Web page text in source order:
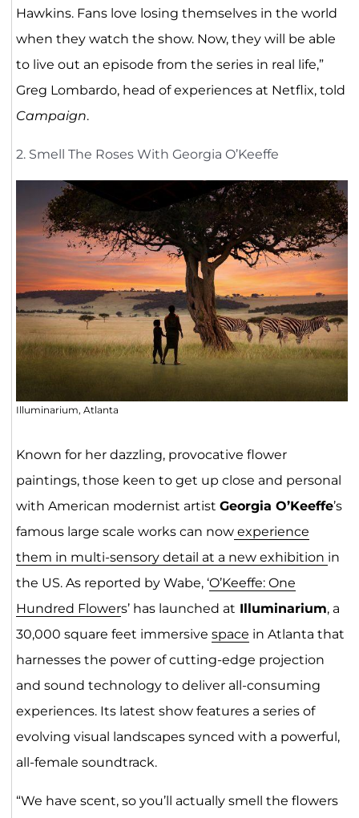
Hawkins. Fans love losing themselves in the world
when they watch the show. Now, they will be able
to live out an episode from the series in real life,”
Greg Lombardo, head of experiences at Netflix, told
Campaign.
2. Smell The Roses With Georgia O’Keeffe
Illuminarium, Atlanta
Known for her dazzling, provocative flower
paintings, those keen to get up close and personal
with American modernist artist Georgia O’Keeffe’s
famous large scale works can nowexperience
them in multi-sensory detail at a new exhibition in
the US. As reported by Wabe, ‘O’Keeffe: One
Hundred Flowers’ has launched at Illuminarium, a
30,000 square feet immersive space in Atlanta that
harnesses the power of cutting-edge projection
and sound technology to deliver all-consuming
experiences. Its latest show features a series of
evolving visual landscapes synced with a powerful,
all-female soundtrack.
“We have scent, so you’ll actually smell the flowers